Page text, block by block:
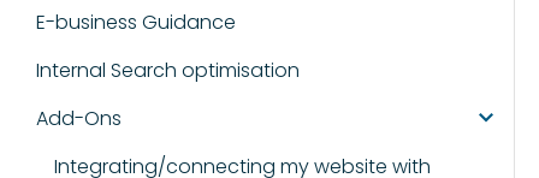
E-business Guidance
Internal Search optimisation
Add-Ons
Integrating/connecting my website with